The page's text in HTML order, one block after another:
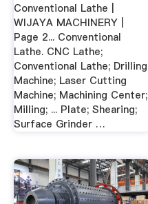
Conventional Lathe |
WIJAYA MACHINERY |
Page 2... Conventional
Lathe. CNC Lathe;
Conventional Lathe; Drilling
Machine; Laser Cutting
Machine; Machining Center;
Milling; ... Plate; Shearing;
Surface Grinder …